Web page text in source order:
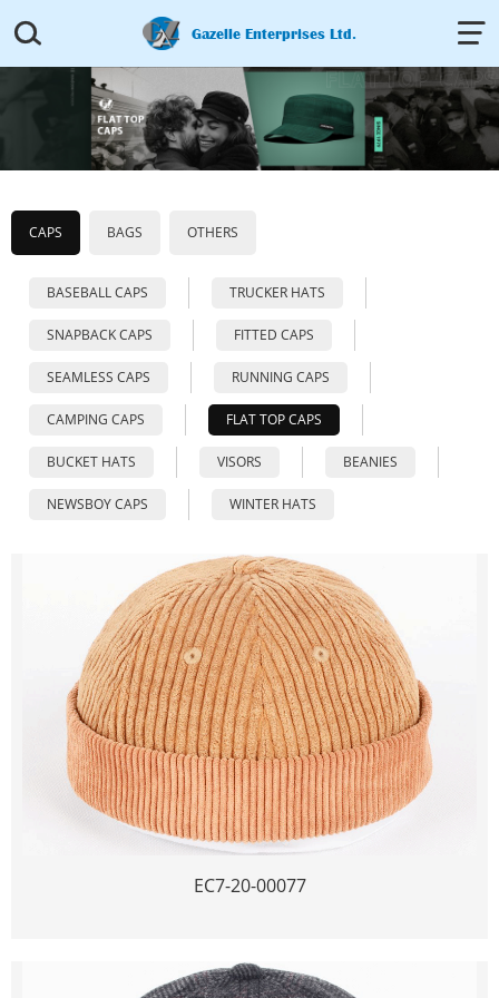
 Gazelle Enterprises Ltd. 
CAPS BAGS OTHERS
BASEBALL CAPS TRUCKER HATS
SNAPBACK CAPS FITTED CAPS
SEAMLESS CAPS RUNNING CAPS
CAMPING CAPS FLAT TOP CAPS
BUCKET HATS VISORS BEANIES
NEWSBOY CAPS WINTER HATS
EC7-20-00077